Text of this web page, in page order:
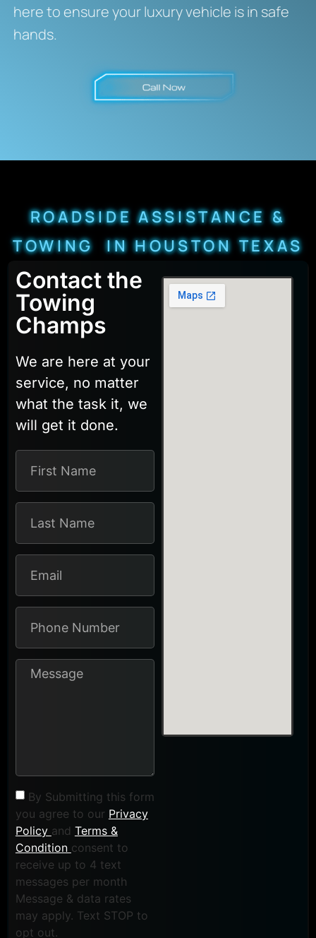
here to ensure your luxury vehicle is in safe
hands.
ROADSIDE ASSISTANCE &
TOWING IN HOUSTON TEXAS
Contact the
Towing
Champs
We are here at your
service, no matter
what the task it, we
will get it done.
By Submitting this form
you agree to our Privacy
Policy and Terms &
Condition consent to
receive up to 4 text
messages per month
Message & data rates
may apply. Text STOP to
opt out.